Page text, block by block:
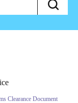
Clearance Document